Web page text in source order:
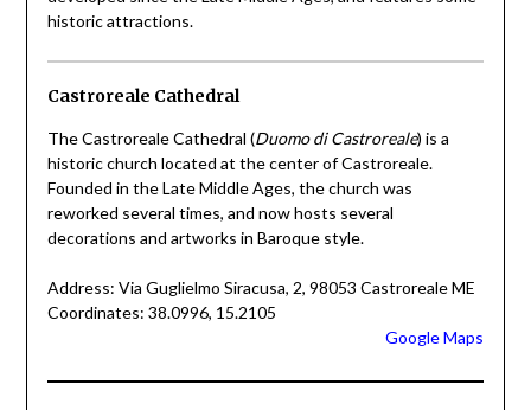
historic attractions.
Castroreale Cathedral
The Castroreale Cathedral (Duomo di Castroreale) is a
historic church located at the center of Castroreale.
Founded in the Late Middle Ages, the church was
reworked several times, and now hosts several
decorations and artworks in Baroque style.
Address: Via Guglielmo Siracusa, 2, 98053 Castroreale ME
Coordinates: 38.0996, 15.2105
Google Maps